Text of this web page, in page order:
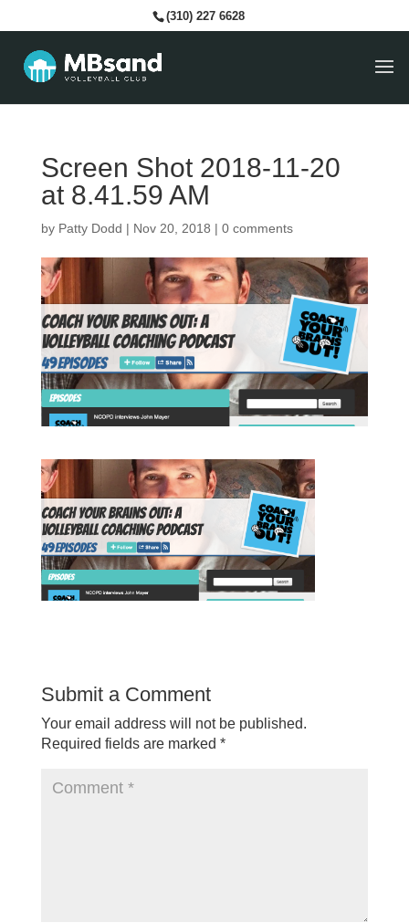
(310) 227 6628
Screen Shot 2018-11-20
at 8.41.59 AM
by Patty Dodd | Nov 20, 2018 | 0 comments
Submit a Comment
Your email address will not be published.
Required fields are marked *